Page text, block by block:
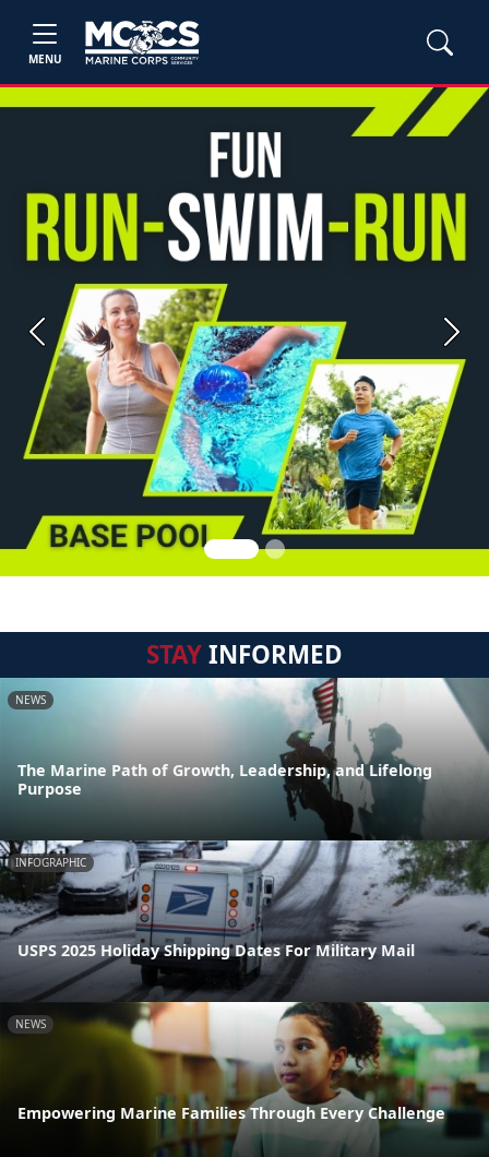
MENU
Previous Next
STAYINFORMED
NEWS
The Marine Path of Growth, Leadership, and Lifelong
Purpose
INFOGRAPHIC
USPS 2025 Holiday Shipping Dates For Military Mail
NEWS
Empowering Marine Families Through Every Challenge